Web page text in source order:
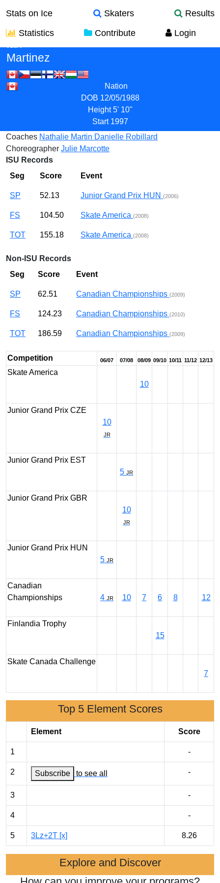
Stats on Ice Skaters
Results
Statistics
Contribute Login
Martinez
Nation
DOB 12/05/1988
Height 5' 10"
Start 1997
Coaches Nathalie Martin Danielle Robillard
Choreographer Julie Marcotte
ISU Records
Seg
Score Event
SP 52.13 Junior Grand Prix HUN (2006)
FS 104.50 Skate America (2008)
TOT 155.18 Skate America (2008)
Non-ISU Records
Seg
Score Event
SP 62.51 Canadian Championships (2009)
FS 124.23 Canadian Championships (2010)
TOT 186.59 Canadian Championships (2009)
Competition 06/07 07/08 08/09 09/10 10/11 11/12 12/13
Skate America
10
Junior Grand Prix CZE
10
JR
Junior Grand Prix EST
5 JR
Junior Grand Prix GBR
10
JR
Junior Grand Prix HUN
5 JR
Canadian
Championships
4 JR 10 7 6 8 12
Finlandia Trophy
15
Skate Canada Challenge
7
Top 5 Element Scores
Element Score
1 -
2 Subscribe to see all -
3 -
4 -
5 3Lz+2T [x] 8.26
Explore and Discover